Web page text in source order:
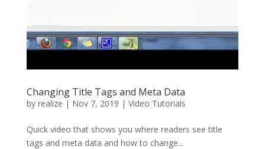
Changing Title Tags and Meta Data
by realize | Nov 7, 2019 | Video Tutorials
Quick video that shows you where readers see title
tags and meta data and how to change...